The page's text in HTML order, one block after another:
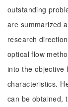
outstanding
are summarized
research
optical flow
into the objective
characteristics.
can be obtained,